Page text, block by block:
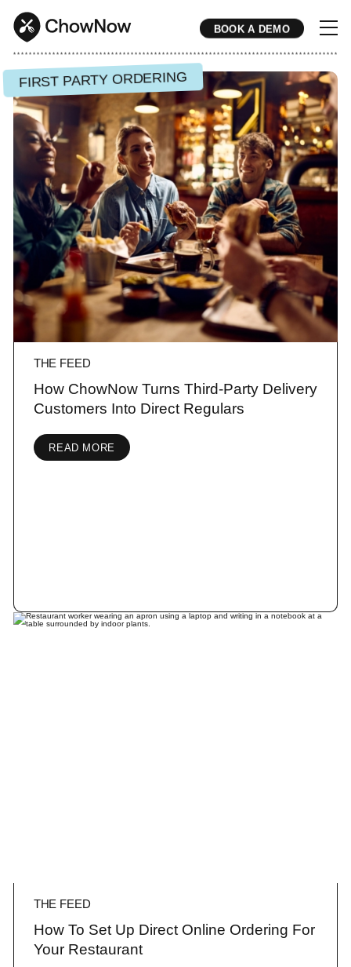
BOOK A DEMO
* * * * * * * * * * * * * * * * * * * * * * * * * * * * * * * * * * * * * * * * * * * * * * * * * * * * * * * * * * * * * * * * * * * * * * * * * * * * * * * * * * * * *
FIRST PARTY ORDERING
THE FEED
How ChowNow Turns Third-Party Delivery
Customers Into Direct Regulars
READ MORE
THE FEED
How To Set Up Direct Online Ordering For
Your Restaurant